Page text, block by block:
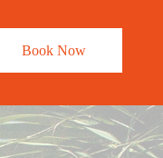
Book Now